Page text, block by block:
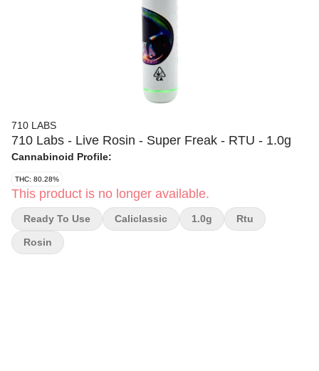
710 LABS
710 Labs - Live Rosin - Super Freak - RTU - 1.0g
Cannabinoid Profile:
THC: 80.28%
This product is no longer available.
Ready To Use Caliclassic 1.0g Rtu
Rosin